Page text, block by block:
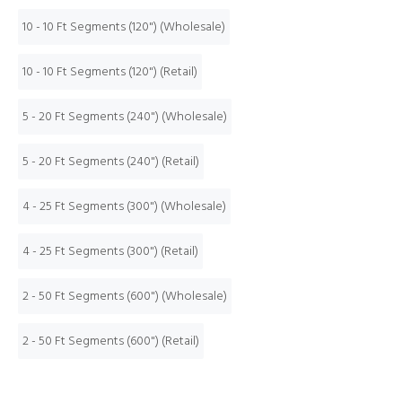
10 - 10 Ft Segments (120") (Wholesale)
10 - 10 Ft Segments (120") (Retail)
5 - 20 Ft Segments (240") (Wholesale)
5 - 20 Ft Segments (240") (Retail)
4 - 25 Ft Segments (300") (Wholesale)
4 - 25 Ft Segments (300") (Retail)
2 - 50 Ft Segments (600") (Wholesale)
2 - 50 Ft Segments (600") (Retail)